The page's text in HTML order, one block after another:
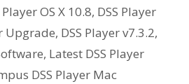
Player OS X 10.8, DSS Player
Upgrade, DSS Player v7.3.2,
, Latest DSS Player
DSS Player Mac